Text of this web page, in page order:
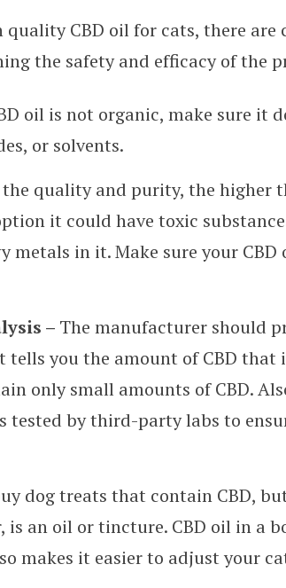
quality CBD oil for cats, there
the safety and efficacy of the
oil is not organic, make sure it
or solvents.
quality and purity, the higher
it could have toxic
metals in it. Make sure your CBD
– The manufacturer should
tells you the amount of CBD that
only small amounts of CBD.
tested by third-party labs to
dog treats that contain CBD,
an oil or tincture. CBD oil in a
makes it easier to adjust your